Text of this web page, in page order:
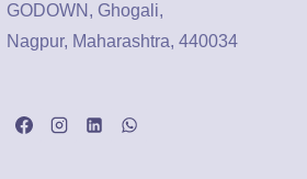
GODOWN, Ghogali,
Nagpur, Maharashtra, 440034